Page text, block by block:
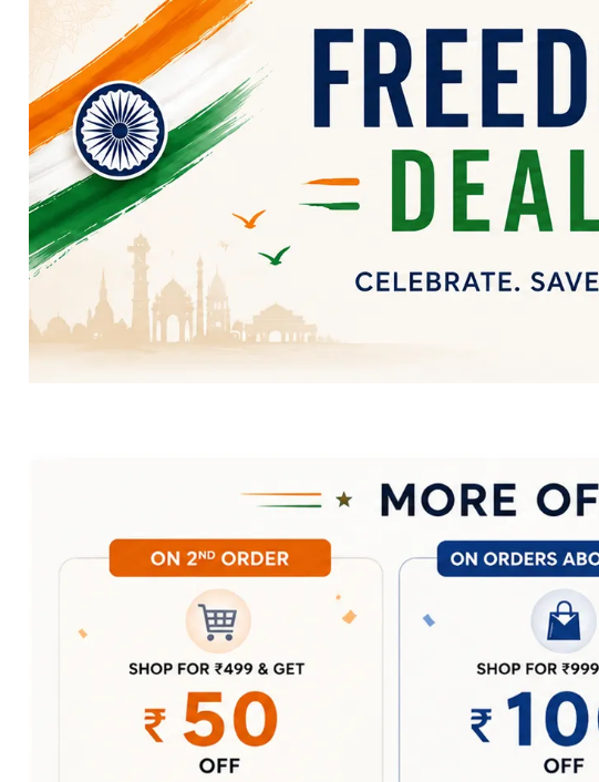
Pet Supplies
Living Room